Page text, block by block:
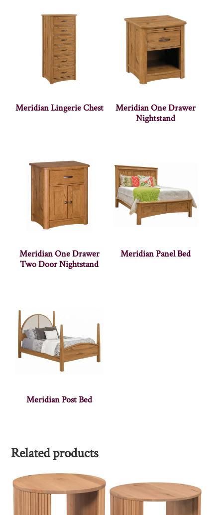
Meridian Lingerie Chest
Meridian One Drawer
Nightstand
Meridian One Drawer
Two Door Nightstand
Meridian Panel Bed
Meridian Post Bed
Related products